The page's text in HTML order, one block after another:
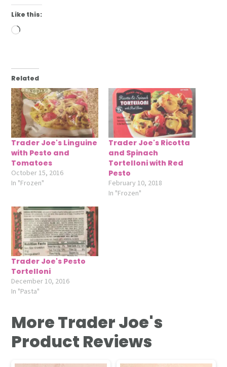
Like this:
Loading…
Related
Trader Joe's Linguine
with Pesto and
Tomatoes
October 15, 2016
In "Frozen"
Trader Joe's Ricotta
and Spinach
Tortelloni with Red
Pesto
February 10, 2018
In "Frozen"
Trader Joe's Pesto
Tortelloni
December 10, 2016
In "Pasta"
More Trader Joe's
Product Reviews